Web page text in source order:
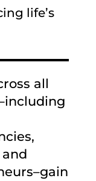
life’s
all